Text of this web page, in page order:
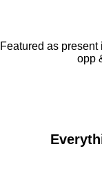
Featured as
opp